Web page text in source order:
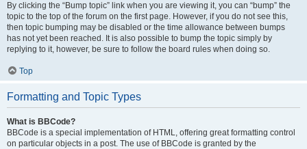
By clicking the “Bump topic” link when you are viewing it, you can “bump” the
topic to the top of the forum on the first page. However, if you do not see this,
then topic bumping may be disabled or the time allowance between bumps
has not yet been reached. It is also possible to bump the topic simply by
replying to it, however, be sure to follow the board rules when doing so.
Top
Formatting and Topic Types
What is BBCode?
BBCode is a special implementation of HTML, offering great formatting control
on particular objects in a post. The use of BBCode is granted by the